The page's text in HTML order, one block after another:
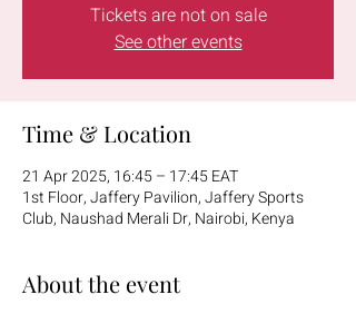
Tickets are not on sale
See other events
Time & Location
21 Apr 2025, 16:45 – 17:45 EAT
1st Floor, Jaffery Pavilion, Jaffery Sports
Club, Naushad Merali Dr, Nairobi, Kenya
About the event